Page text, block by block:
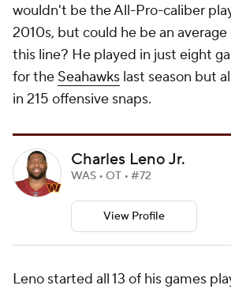
wouldn't be the All-Pro-caliber
2010s, but could he be an
this line? He played in just eight
for the Seahawks last season but
in 215 offensive snaps.
Charles Leno Jr.
WAS • OT • #72
View Profile
Leno started all 13 of his games